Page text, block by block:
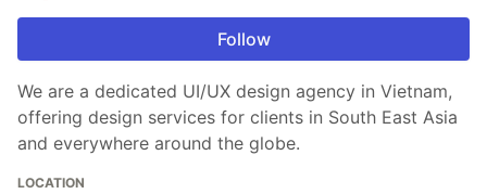
Follow
We are a dedicated UI/UX design agency in Vietnam,
offering design services for clients in South East Asia
and everywhere around the globe.
LOCATION